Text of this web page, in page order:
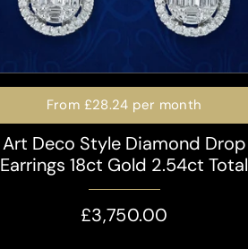
From £28.24 per month
Art Deco Style Diamond Drop
Earrings 18ct Gold 2.54ct Total
£3,750.00